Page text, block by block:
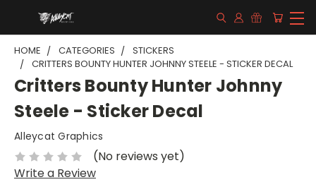
HOME CATEGORIES
STICKERS
CRITTERS BOUNTY HUNTER JOHNNY STEELE - STICKER DECAL
Critters Bounty Hunter Johnny
Steele - Sticker Decal
Alleycat Graphics
(No reviews yet)
Write a Review